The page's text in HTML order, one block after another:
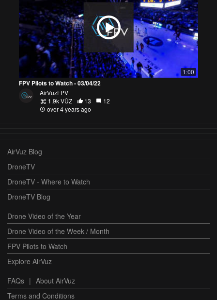
1:00
FPV Pilots to Watch - 03/04/22
AirVuzFPV
1.9k VŪZ
13
12
over 4 years ago
AirVuz Blog
DroneTV
DroneTV - Where to Watch
DroneTV Blog
Drone Video of the Year
Drone Video of the Week / Month
FPV Pilots to Watch
Explore AirVuz
FAQs | About AirVuz
Terms and Conditions